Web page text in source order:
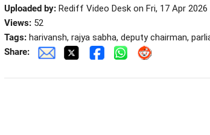
Uploaded by: Rediff Video Desk on Fri, 17 Apr 2026
Views: 52
Tags: harivansh, rajya sabha, deputy chairman,
Share: